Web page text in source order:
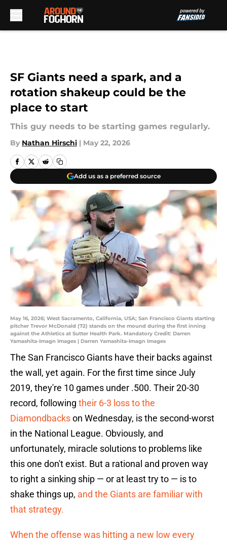
SF Giants need a spark, and a
rotation shakeup could be the
place to start
This guy needs to be starting games regularly.
By Nathan Hirschi | May 22, 2026
Add us as a preferred source
May 16, 2026; West Sacramento, California, USA; San Francisco Giants starting
pitcher Trevor McDonald (72) stands on the mound during the first inning
against the Athletics at Sutter Health Park. Mandatory Credit: Darren
Yamashita-Imagn Images | Darren Yamashita-Imagn Images
The San Francisco Giants have their backs against
the wall, yet again. For the first time since July
2019, they're 10 games under .500. Their 20-30
record, following their 6-3 loss to the
Diamondbackson Wednesday, is the second-worst
in the National League. Obviously, and
unfortunately, miracle solutions to problems like
this one don't exist. But a rational and proven way
to right a sinking ship — or at least try to — is to
shake things up, and the Giants are familiar with
that strategy.
When the offense was hitting a new low every